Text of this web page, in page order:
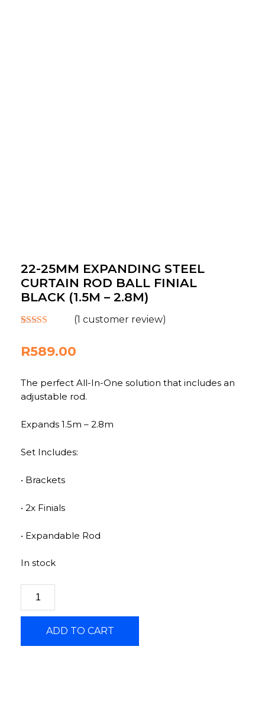
22-25MM EXPANDING STEEL
CURTAIN ROD BALL FINIAL
BLACK (1.5M – 2.8M)
based on
(1 customer review)
R589.00
The perfect All-In-One solution that includes an
adjustable rod.
Expands 1.5m – 2.8m
Set Includes:
• Brackets
• 2x Finials
• Expandable Rod
In stock
ADD TO CART